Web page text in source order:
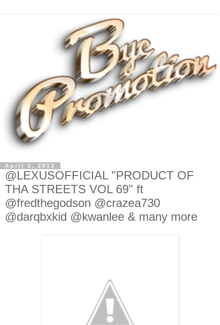
April 3, 2012
@LEXUSOFFICIAL "PRODUCT OF
THA STREETS VOL 69" ft
@fredthegodson @crazea730
@darqbxkid @kwanlee & many more